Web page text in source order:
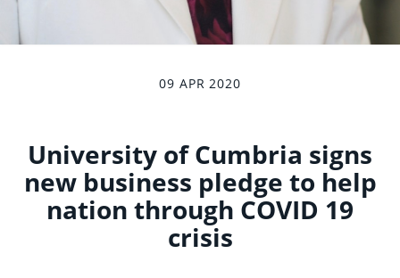
09 APR 2020
University of Cumbria signs
new business pledge to help
nation through COVID 19
crisis